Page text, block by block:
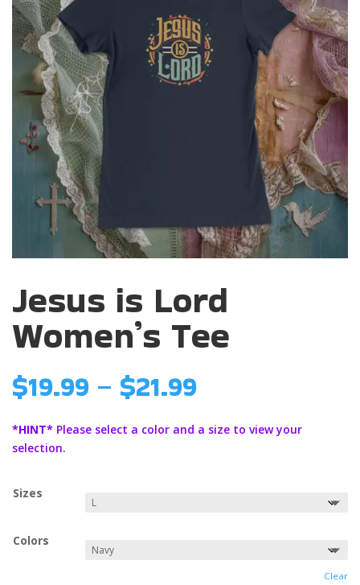
Jesus is Lord
Women’s Tee
$19.99 – $21.99Price
$19.99
through
*HINT* Please select a color and a size to view your
selection.
Sizes
Colors
Clear